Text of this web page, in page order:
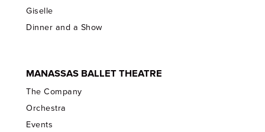
Giselle
Dinner and a Show
MANASSAS BALLET THEATRE
The Company
Orchestra
Events